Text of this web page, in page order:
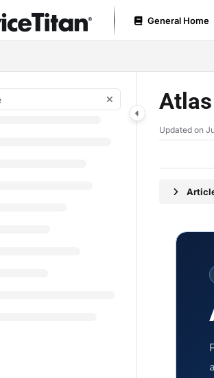
Index
index at: https://
all available pages before exploring further.
General Home
Updated on